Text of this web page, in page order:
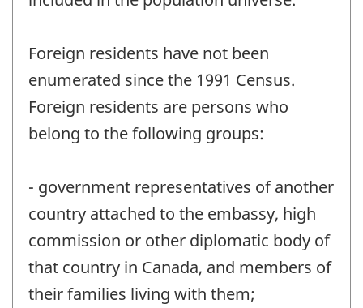
Foreign residents have not been
enumerated since the 1991 Census.
Foreign residents are persons who
belong to the following groups:
- government representatives of another
country attached to the embassy, high
commission or other diplomatic body of
that country in Canada, and members of
their families living with them;